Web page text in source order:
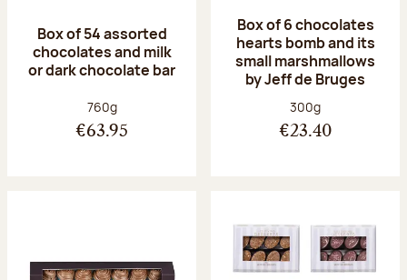
Box of 54 assorted
chocolates and milk
or dark chocolate bar
Net weight:
760g
€63.95
Box of 6 chocolates
hearts bomb and its
small marshmallows
by Jeff de Bruges
Net weight:
300g
€23.40